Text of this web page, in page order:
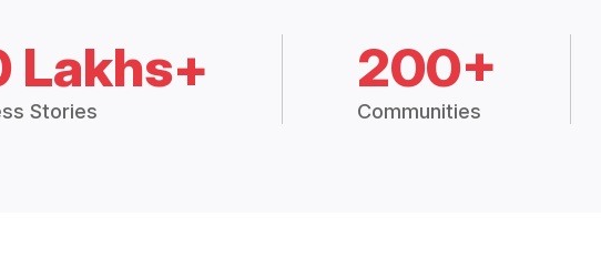
Lakhs+
Stories
200+
Communities